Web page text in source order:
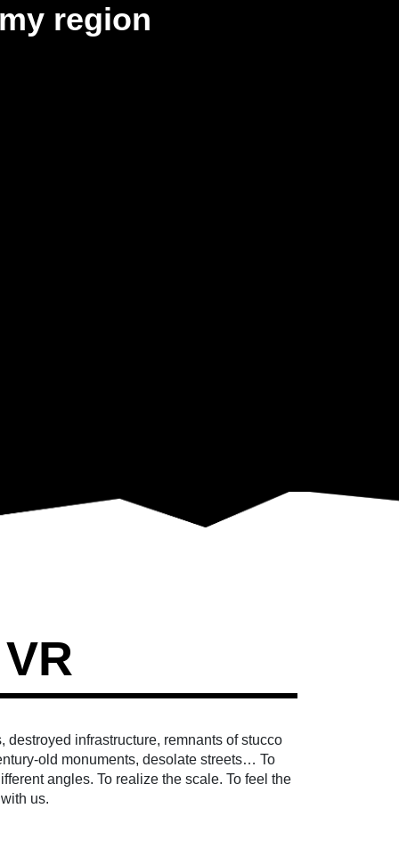
region
destroyed infrastructure, remnants of stucco
old monuments, desolate streets… To
angles. To realize the scale. To feel the
us.